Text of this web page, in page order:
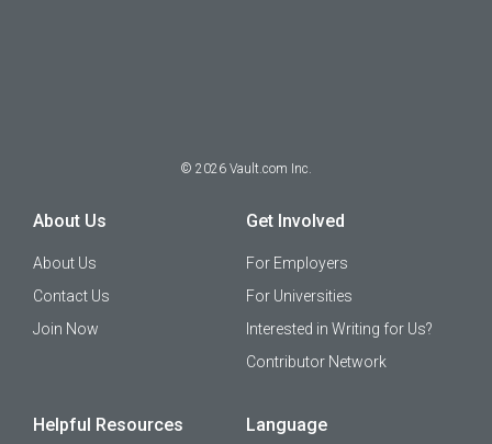
© 2026 Vault.com Inc.
About Us
About Us
Contact Us
Join Now
Get Involved
For Employers
For Universities
Interested in Writing for Us?
Contributor Network
Helpful Resources Language